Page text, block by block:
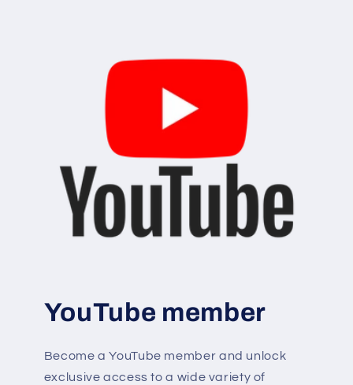
YouTube member
Become a YouTube member and unlock
exclusive access to a wide variety of